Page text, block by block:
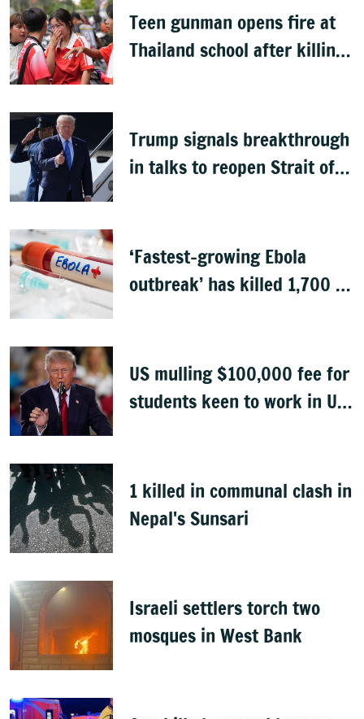
Teen gunman opens fire at
Thailand school after killing
Trump signals breakthrough
in talks to reopen Strait of
‘Fastest-growing Ebola
outbreak’ has killed 1,700 in
US mulling $100,000 fee for
students keen to work in US
1 killed in communal clash in
Nepal's Sunsari
Israeli settlers torch two
mosques in West Bank